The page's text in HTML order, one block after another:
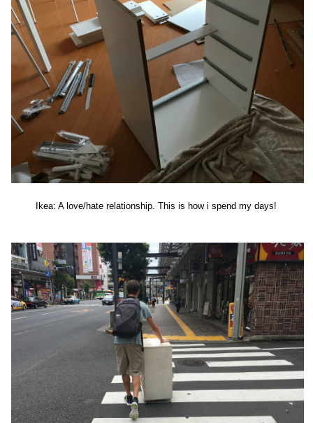
Ikea: A love/hate relationship. This is how i spend my days!